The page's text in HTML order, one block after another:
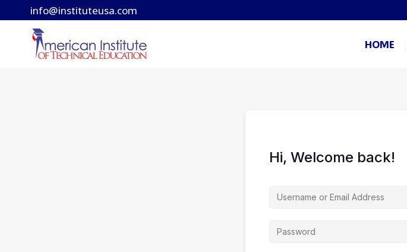
to
content
info@instituteusa.com
HOME
Hi, Welcome back!